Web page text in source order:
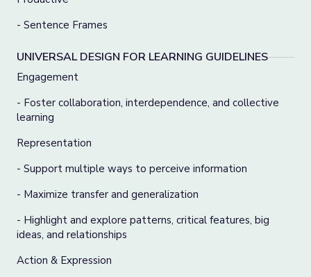
- Sentence Frames
UNIVERSAL DESIGN FOR LEARNING GUIDELINES
Engagement
- Foster collaboration, interdependence, and collective
learning
Representation
- Support multiple ways to perceive information
- Maximize transfer and generalization
- Highlight and explore patterns, critical features, big
ideas, and relationships
Action & Expression